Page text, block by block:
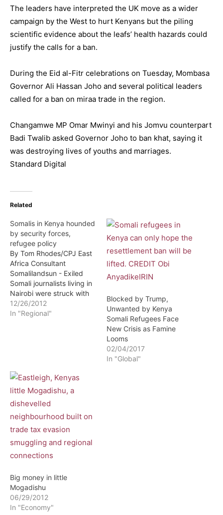
The leaders have interpreted the UK move as a wider
campaign by the West to hurt Kenyans but the piling
scientific evidence about the leafs’ health hazards could
justify the calls for a ban.
During the Eid al-Fitr celebrations on Tuesday, Mombasa
Governor Ali Hassan Joho and several political leaders
called for a ban on miraa trade in the region.
Changamwe MP Omar Mwinyi and his Jomvu counterpart
Badi Twalib asked Governor Joho to ban khat, saying it
was destroying lives of youths and marriages.
Standard Digital
Related
Somalis in Kenya hounded
by security forces,
refugee policy
By Tom Rhodes/CPJ East
Africa Consultant
Somalilandsun - Exiled
Somali journalists living in
Nairobi were struck with
disbelief this week when
daily newspapers
"The refugees, particularly
those living in urban
centers, are…
12/26/2012
In "Regional"
Blocked by Trump,
Unwanted by Kenya
Somali Refugees Face
New Crisis as Famine
Looms
02/04/2017
In "Global"
Big money in little
Mogadishu
06/29/2012
In "Economy"